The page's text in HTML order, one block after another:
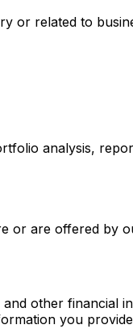
or related to
analysis,
or are offered by
other financial
you